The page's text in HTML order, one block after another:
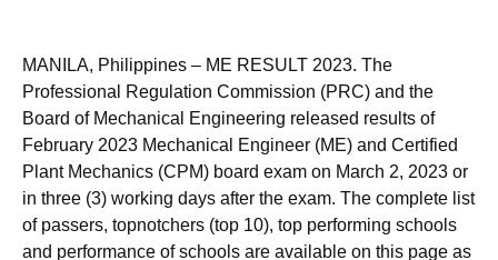
MANILA, Philippines – ME RESULT 2023. The
Professional Regulation Commission (PRC) and the
Board of Mechanical Engineering released results of
February 2023 Mechanical Engineer (ME) and Certified
Plant Mechanics (CPM) board exam on March 2, 2023 or
in three (3) working days after the exam. The complete list
of passers, topnotchers (top 10), top performing schools